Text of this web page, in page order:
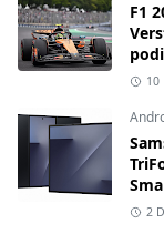
F1
10
2